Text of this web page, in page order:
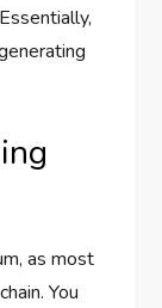
as most
You